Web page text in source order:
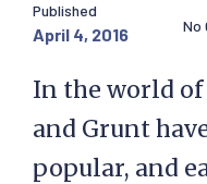
Published
April 4, 2016 No
In the world
and Grunt
popular, and